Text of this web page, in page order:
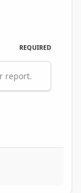
REQUIRED
report.